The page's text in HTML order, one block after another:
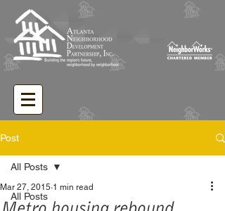
Post
All Posts
All Posts
Mar 27, 2015 1 min read